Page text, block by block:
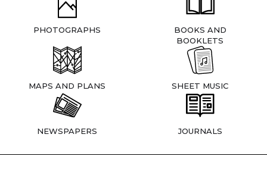
PHOTOGRAPHS
BOOKS AND
BOOKLETS
MAPS AND PLANS SHEET MUSIC
NEWSPAPERS JOURNALS